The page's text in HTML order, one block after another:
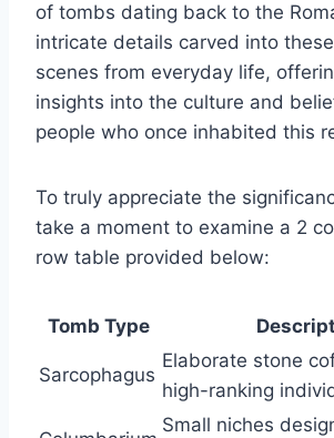
of tombs dating back to the
intricate details carved into
scenes from everyday life,
insights into the culture and
people who once inhabited this
To truly appreciate the
take a moment to examine a 2
row table provided below:
Tomb Type
Sarcophagus
Elaborate stone
high-ranking
Small niches